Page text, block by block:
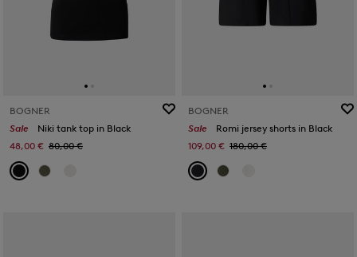
BOGNER
Sale
Niki tank top in Black
48,00 € 80,00 €
BOGNER
Sale
Romi jersey shorts in Black
109,00 € 180,00 €